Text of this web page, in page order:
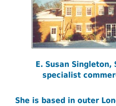
E. Susan
specialist
She is based in outer